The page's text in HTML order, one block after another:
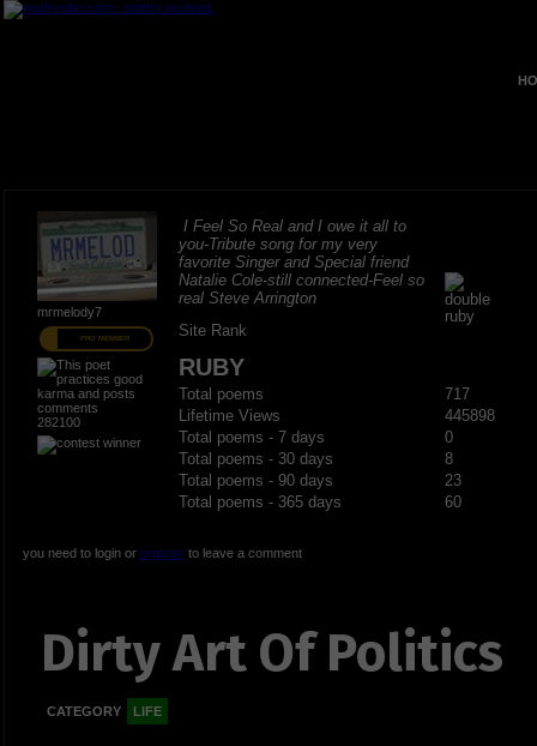
mrmelody7
PRO MEMBER
282100
I Feel So Real and I owe it all to
you-Tribute song for my very
favorite Singer and Special friend
Natalie Cole-still connected-Feel so
real Steve Arrington
Site Rank
RUBY
Total poems
717
Lifetime Views
445898
Total poems - 7 days
0
Total poems - 30 days
8
Total poems - 90 days
23
Total poems - 365 days
60
you need to login or registerto leave a comment
Dirty Art Of Politics
CATEGORY LIFE